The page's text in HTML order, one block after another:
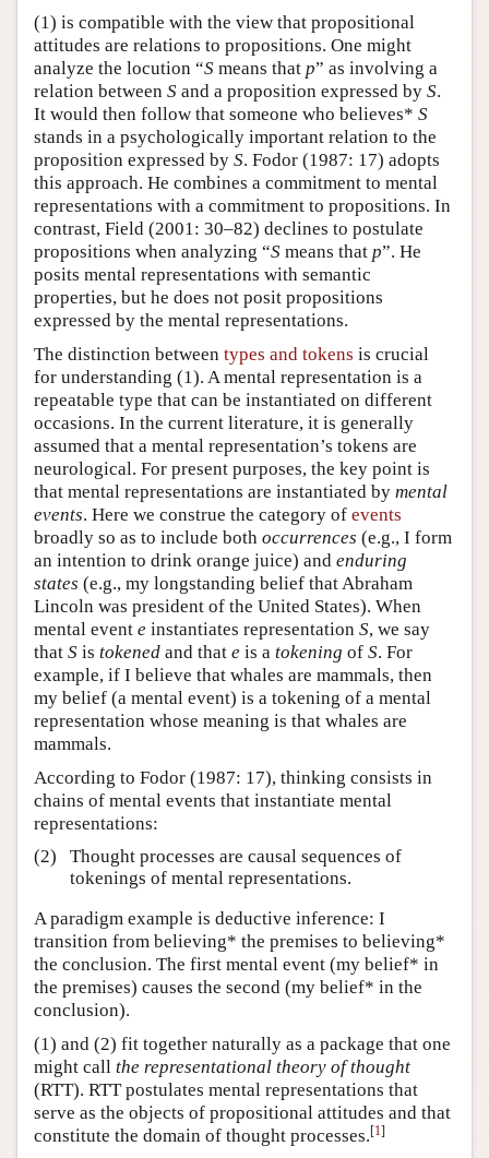
(1) is compatible with the view that propositional
attitudes are relations to propositions. One might
analyze the locution “S means that p” as involving a
relation between S and a proposition expressed by S.
It would then follow that someone who believes* S
stands in a psychologically important relation to the
proposition expressed by S. Fodor (1987: 17) adopts
this approach. He combines a commitment to mental
representations with a commitment to propositions. In
contrast, Field (2001: 30–82) declines to postulate
propositions when analyzing “S means that p”. He
posits mental representations with semantic
properties, but he does not posit propositions
expressed by the mental representations.
The distinction between types and tokens is crucial
for understanding (1). A mental representation is a
repeatable type that can be instantiated on different
occasions. In the current literature, it is generally
assumed that a mental representation’s tokens are
neurological. For present purposes, the key point is
that mental representations are instantiated by mental
events. Here we construe the category of events
broadly so as to include both occurrences (e.g., I form
an intention to drink orange juice) and enduring
states (e.g., my longstanding belief that Abraham
Lincoln was president of the United States). When
mental event e instantiates representation S, we say
that S is tokened and that e is a tokening of S. For
example, if I believe that whales are mammals, then
my belief (a mental event) is a tokening of a mental
representation whose meaning is that whales are
mammals.
According to Fodor (1987: 17), thinking consists in
chains of mental events that instantiate mental
representations:
(2)
Thought processes are causal sequences of
tokenings of mental representations.
A paradigm example is deductive inference: I
transition from believing* the premises to believing*
the conclusion. The first mental event (my belief* in
the premises) causes the second (my belief* in the
conclusion).
(1) and (2) fit together naturally as a package that one
might call the representational theory of thought
(RTT). RTT postulates mental representations that
serve as the objects of propositional attitudes and that
constitute the domain of thought processes.[1]